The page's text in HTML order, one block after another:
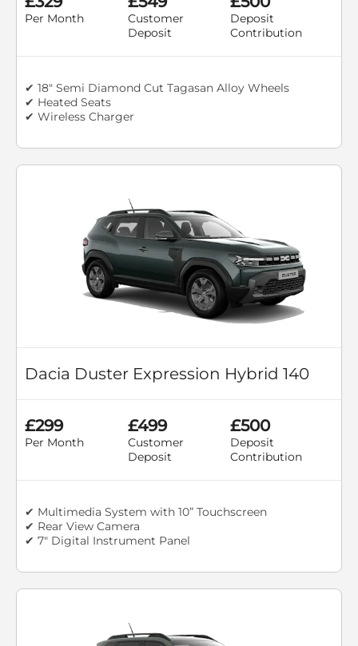
Per Month
Customer
Deposit
Deposit
Contribution
✔ 18" Semi Diamond Cut Tagasan Alloy Wheels
✔ Heated Seats
✔ Wireless Charger
Dacia Duster Expression Hybrid 140
£299
Per Month
£499
Customer
Deposit
£500
Deposit
Contribution
✔ Multimedia System with 10” Touchscreen
✔ Rear View Camera
✔ 7" Digital Instrument Panel